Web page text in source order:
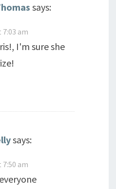
says:
am
I'm sure she
says:
am